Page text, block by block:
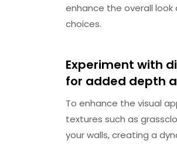
enhance the overall
choices.
Experiment with
for added depth
To enhance the visual
textures such as
your walls, creating a